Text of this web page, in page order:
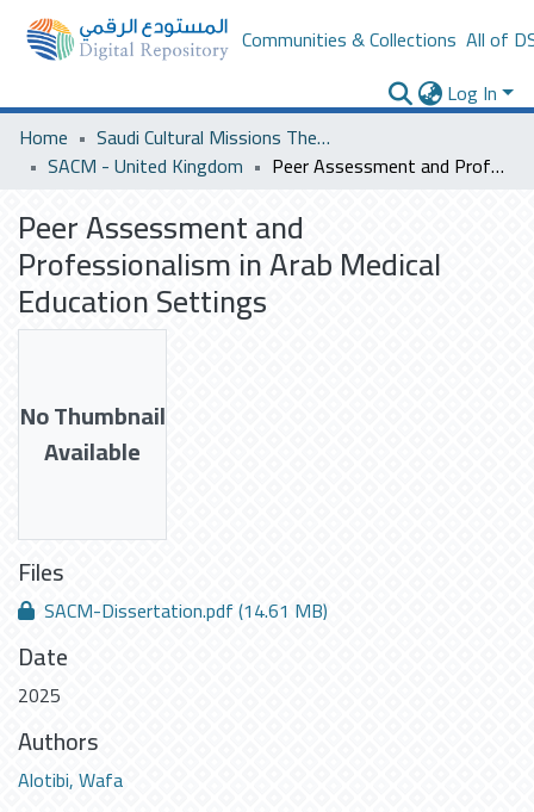
Communities & Collections All of
Log In
Home
Saudi Cultural Missions Theses & Dissertations
SACM - United Kingdom
Peer Assessment and Professionalism in Arab Medical Education Settings
Peer Assessment and
Professionalism in Arab Medical
Education Settings
No Thumbnail
Available
Files
SACM-Dissertation.pdf(14.61 MB)
Date
2025
Authors
Alotibi, Wafa